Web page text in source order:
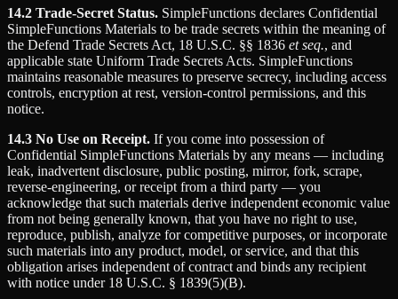
14.2 Trade-Secret Status. SimpleFunctions declares Confidential
SimpleFunctions Materials to be trade secrets within the meaning of
the Defend Trade Secrets Act, 18 U.S.C. §§ 1836 et seq., and
applicable state Uniform Trade Secrets Acts. SimpleFunctions
maintains reasonable measures to preserve secrecy, including access
controls, encryption at rest, version-control permissions, and this
notice.
14.3 No Use on Receipt. If you come into possession of
Confidential SimpleFunctions Materials by any means — including
leak, inadvertent disclosure, public posting, mirror, fork, scrape,
reverse-engineering, or receipt from a third party — you
acknowledge that such materials derive independent economic value
from not being generally known, that you have no right to use,
reproduce, publish, analyze for competitive purposes, or incorporate
such materials into any product, model, or service, and that this
obligation arises independent of contract and binds any recipient
with notice under 18 U.S.C. § 1839(5)(B).